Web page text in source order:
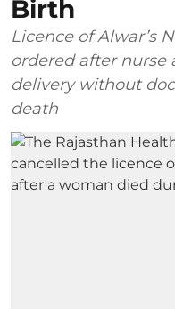
Birth
Licence of Alwar’s
ordered after nurse
delivery without
death